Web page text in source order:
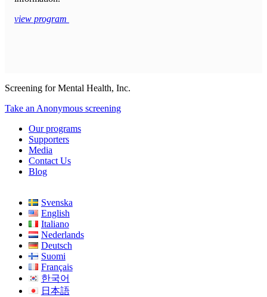
view program
Screening for Mental Health, Inc.
Take an Anonymous screening
Our programs
Supporters
Media
Contact Us
Blog
Svenska
English
Italiano
Nederlands
Deutsch
Suomi
Français
한국어
日本語